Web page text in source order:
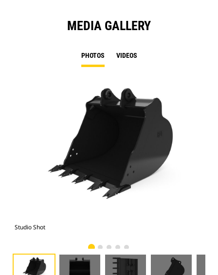
MEDIA GALLERY
PHOTOS VIDEOS
Studio Shot